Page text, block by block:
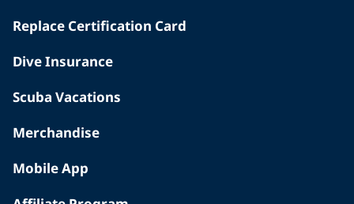
Replace Certification Card
Dive Insurance
Scuba Vacations
Merchandise
Mobile App